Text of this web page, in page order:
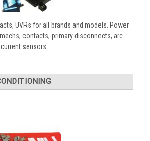
UVRs for all brands and models. Power
contacts, primary disconnects, arc
sensors.